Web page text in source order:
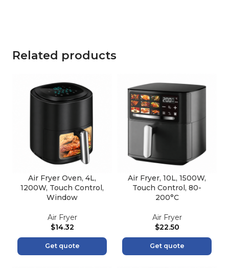
Related products
Air Fryer Oven, 4L,
1200W, Touch Control,
Window
Air Fryer
$14.32
Get quote
Air Fryer, 10L, 1500W,
Touch Control, 80-
200°C
Air Fryer
$22.50
Get quote